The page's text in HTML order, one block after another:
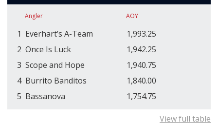
Angler AOY
1 Everhart’s A-Team
1,993.25
2 Once Is Luck
1,942.25
3 Scope and Hope
1,940.75
4 Burrito Banditos
1,840.00
5 Bassanova 1,754.75
View full table